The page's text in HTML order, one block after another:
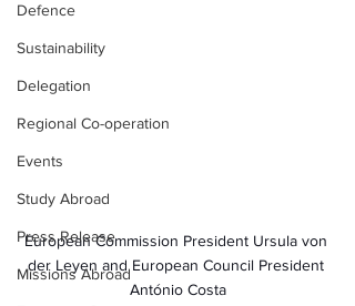
Defence
Sustainability
Delegation
Regional Co-operation
Events
Study Abroad
Press Release
Missions Abroad
European Commission President Ursula von
der Leyen and European Council President
António Costa